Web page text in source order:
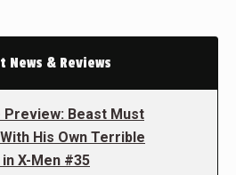
News & Reviews
Preview: Beast Must
His Own Terrible
X-Men #35